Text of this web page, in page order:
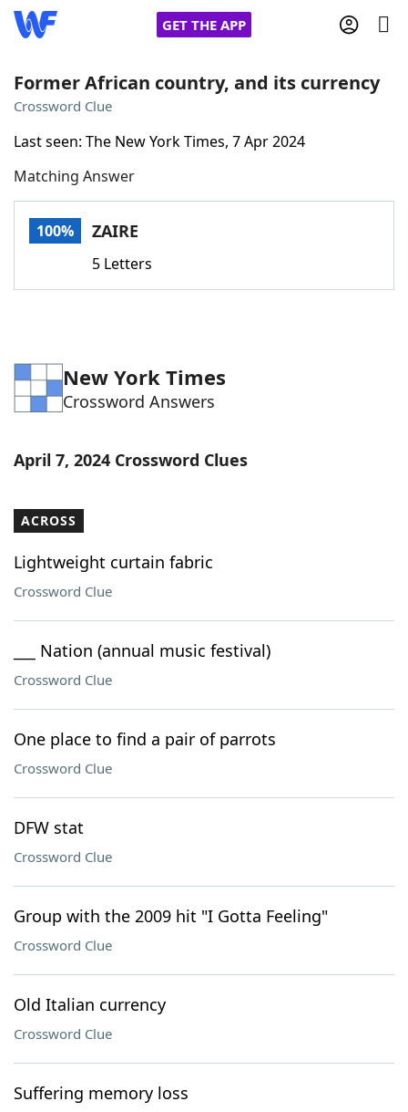
GET THE APP
Words With Friends
NYT Crossplay Cheat
Word GamesHelpers
Our Brands
Former African country, and its currency
Crossword Clue
Last seen: The New York Times, 7 Apr 2024
Matching Answer
100% ZAIRE
5 Letters
New York Times
Crossword Answers
April 7, 2024 Crossword Clues
ACROSS
Lightweight curtain fabric
Crossword Clue
___ Nation (annual music festival)
Crossword Clue
One place to find a pair of parrots
Crossword Clue
DFW stat
Crossword Clue
Group with the 2009 hit "I Gotta Feeling"
Crossword Clue
Old Italian currency
Crossword Clue
Suffering memory loss